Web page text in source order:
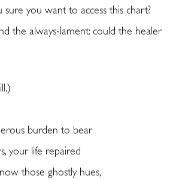
sure you want to access this chart?
the always-lament: could the healer
burden to bear
your life repaired
those ghostly hues,